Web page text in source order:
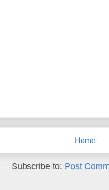
Home
Subscribe to: Post